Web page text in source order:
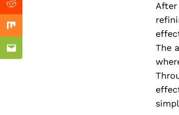
After
The
Reddit
Mix
Email